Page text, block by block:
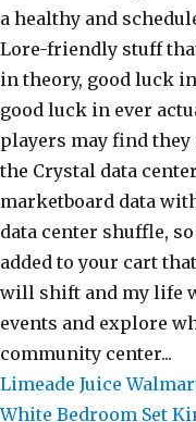
Limeade Juice
White Bedroom Set